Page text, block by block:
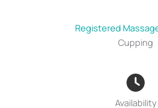
Registered
Cupping
Availability